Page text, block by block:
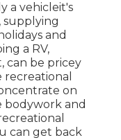
a vehicleit's
supplying
and
a RV,
can be pricey
on
bodywork and
can get back